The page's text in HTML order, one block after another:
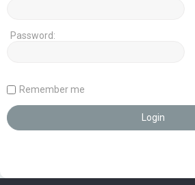
Password:
Remember me